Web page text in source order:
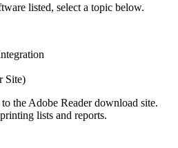
listed, select a topic below.
Site)
the Adobe Reader download site.
lists and reports.